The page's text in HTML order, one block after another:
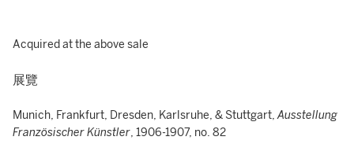
Acquired at the above sale
展覽
Munich, Frankfurt, Dresden, Karlsruhe, & Stuttgart,Ausstellung
Französischer Künstler, 1906-1907, no. 82